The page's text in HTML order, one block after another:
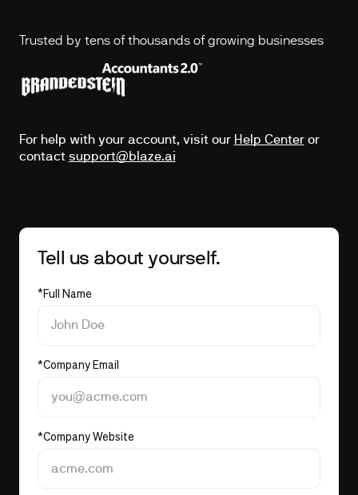
Trusted by tens of thousands of growing businesses
For help with your account, visit our Help Centeror
contact support@blaze.ai
Tell us about yourself.
*Full Name
*Company Email
*Company Website